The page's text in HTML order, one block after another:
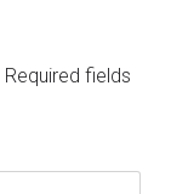
Required fields